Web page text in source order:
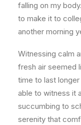
falling on my
to make it to
another morning
Witnessing calm
fresh air seemed
time to last
able to witness it
succumbing to
serenity that